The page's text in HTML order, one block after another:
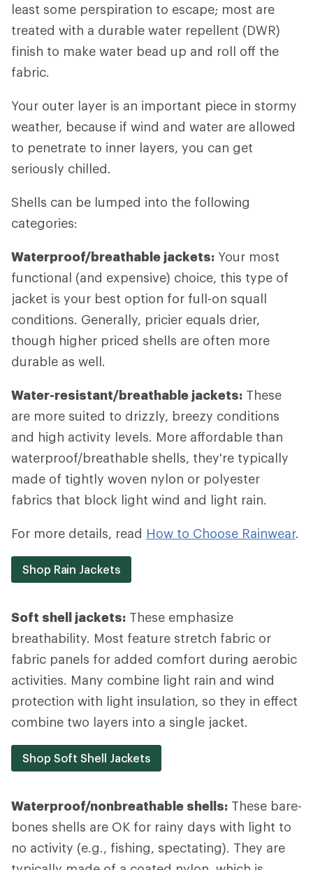
least some perspiration to escape; most are
treated with a durable water repellent (DWR)
finish to make water bead up and roll off the
fabric.
Your outer layer is an important piece in stormy
weather, because if wind and water are allowed
to penetrate to inner layers, you can get
seriously chilled.
Shells can be lumped into the following
categories:
Waterproof/breathable jackets: Your most
functional (and expensive) choice, this type of
jacket is your best option for full-on squall
conditions. Generally, pricier equals drier,
though higher priced shells are often more
durable as well.
Water-resistant/breathable jackets: These
are more suited to drizzly, breezy conditions
and high activity levels. More affordable than
waterproof/breathable shells, they're typically
made of tightly woven nylon or polyester
fabrics that block light wind and light rain.
For more details, read How to Choose Rainwear.
Shop Rain Jackets
Soft shell jackets: These emphasize
breathability. Most feature stretch fabric or
fabric panels for added comfort during aerobic
activities. Many combine light rain and wind
protection with light insulation, so they in effect
combine two layers into a single jacket.
Shop Soft Shell Jackets
Waterproof/nonbreathable shells: These bare-
bones shells are OK for rainy days with light to
no activity (e.g., fishing, spectating). They are